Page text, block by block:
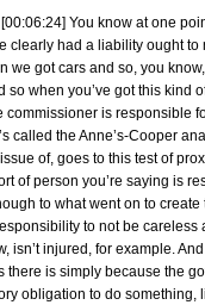
[00:06:24] You know at one
clearly had a liability ought to
we got cars and so, you
so when you’ve got this kind
commissioner is responsible
called the Anne’s-Cooper
of, goes to this test of
of person you’re saying is
to what went on to create
to not be careless
isn’t injured, for example.
there is simply because the
obligation to do something,